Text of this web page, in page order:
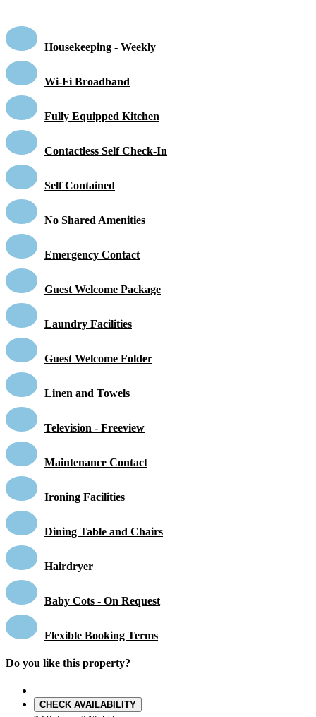
Housekeeping - Weekly
Wi-Fi Broadband
Fully Equipped Kitchen
Contactless Self Check-In
Self Contained
No Shared Amenities
Emergency Contact
Guest Welcome Package
Laundry Facilities
Guest Welcome Folder
Linen and Towels
Television - Freeview
Maintenance Contact
Ironing Facilities
Dining Table and Chairs
Hairdryer
Baby Cots - On Request
Flexible Booking Terms
Do you like this property?
CHECK AVAILABILITY